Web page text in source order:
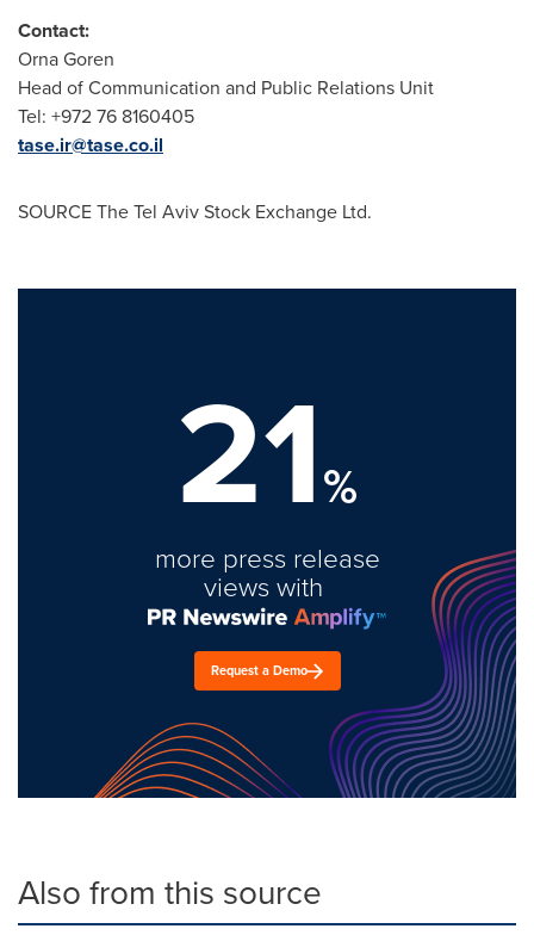
Contact:
Orna Goren
Head of Communication and Public Relations Unit
Tel: +972 76 8160405
tase.ir@tase.co.il
SOURCE The Tel Aviv Stock Exchange Ltd.
21%
more press release
views with
Request a Demo
Also from this source